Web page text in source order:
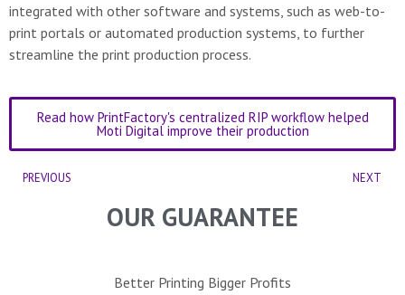
integrated with other software and systems, such as web-to-
print portals or automated production systems, to further
streamline the print production process.
Read how PrintFactory's centralized RIP workflow helped
Moti Digital improve their production
PREVIOUS NEXT
OUR GUARANTEE
Better Printing Bigger Profits